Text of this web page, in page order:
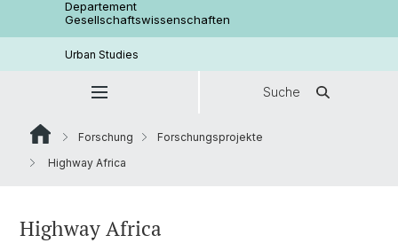
Departement
Gesellschaftswissenschaften
Urban Studies
Suche
Forschung
Forschungsprojekte
Highway Africa
Highway Africa